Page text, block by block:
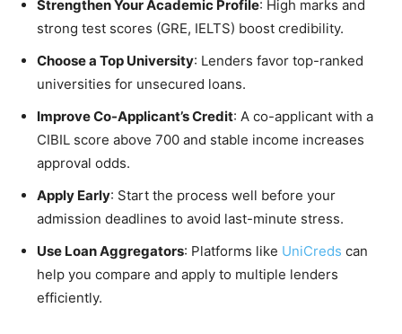
Strengthen Your Academic Profile: High marks and
strong test scores (GRE, IELTS) boost credibility.
Choose a Top University: Lenders favor top-ranked
universities for unsecured loans.
Improve Co-Applicant’s Credit: A co-applicant with a
CIBIL score above 700 and stable income increases
approval odds.
Apply Early: Start the process well before your
admission deadlines to avoid last-minute stress.
Use Loan Aggregators: Platforms like UniCreds can
help you compare and apply to multiple lenders
efficiently.